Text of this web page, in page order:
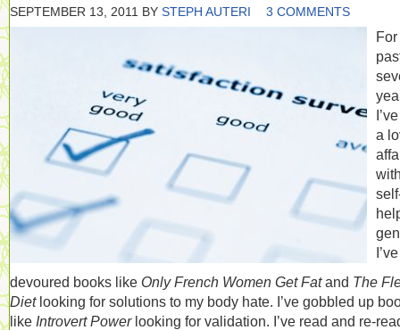
SEPTEMBER 13, 2011 BY STEPH AUTERI 3 COMMENTS
a
I’ve
devoured books like Only French Women Get Fatand The
Diet looking for solutions to my body hate. I’ve gobbled up
like Introvert Power looking for validation. I’ve read and re-